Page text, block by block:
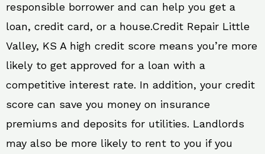
responsible borrower and can help you get a
loan, credit card, or a house.Credit Repair Little
Valley, KS A high credit score means you’re more
likely to get approved for a loan with a
competitive interest rate. In addition, your credit
score can save you money on insurance
premiums and deposits for utilities. Landlords
may also be more likely to rent to you if you